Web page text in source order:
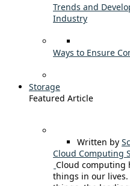
Trends and
Industry
Ways to Ensure
Storage
Featured Article
Written by
Cloud Computing
Cloud computing
things in our